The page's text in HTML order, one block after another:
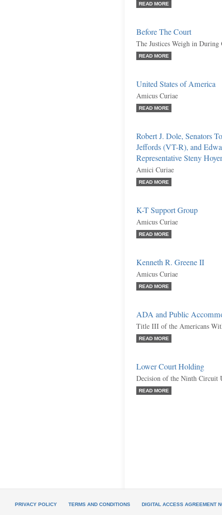
READ MORE
Before The Court
The Justices Weigh in
READ MORE
United States of America
Amicus Curiae
READ MORE
Robert J. Dole, Senators
Jeffords (VT-R), and
Representative Steny
Amici Curiae
READ MORE
K-T Support Group
Amicus Curiae
READ MORE
Kenneth R. Greene II
Amicus Curiae
READ MORE
ADA and Public
Title III of the Americans
READ MORE
Lower Court Holding
Decision of the Ninth Circuit
READ MORE
PRIVACY POLICY TERMS AND CONDITIONS DIGITAL ACCESS AGREEMENT